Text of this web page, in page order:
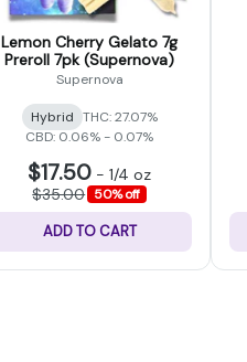
Lemon Cherry Gelato 7g
Preroll 7pk (Supernova)
Supernova
Hybrid THC: 27.07%
CBD: 0.06% - 0.07%
$17.50 - 1/4 oz
$35.00 50% off
ADD TO CART